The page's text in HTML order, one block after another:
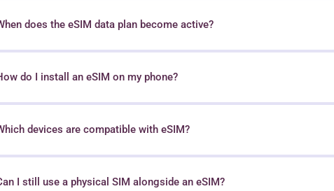
does the eSIM data plan become active?
do I install an eSIM on my phone?
devices are compatible with eSIM?
I still use a physical SIM alongside an eSIM?